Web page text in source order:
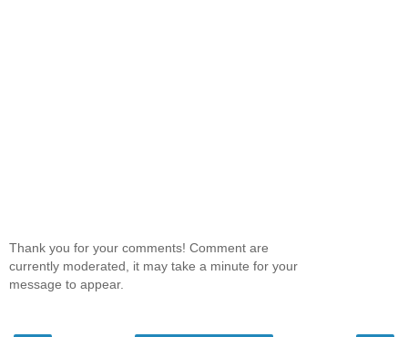
Thank you for your comments! Comment are
currently moderated, it may take a minute for your
message to appear.